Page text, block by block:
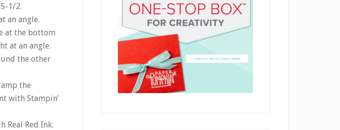
1/2.
an angle.
at the bottom
at an angle.
the other
the
with Stampin’
Real Red Ink.